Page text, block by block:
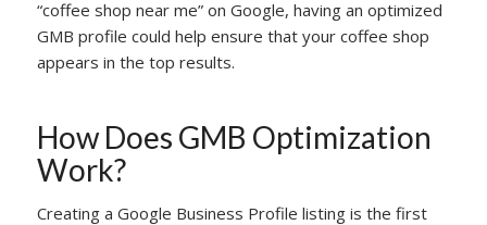
“coffee shop near me” on Google, having an optimized
GMB profile could help ensure that your coffee shop
appears in the top results.
How Does GMB Optimization
Work?
Creating a Google Business Profile listing is the first